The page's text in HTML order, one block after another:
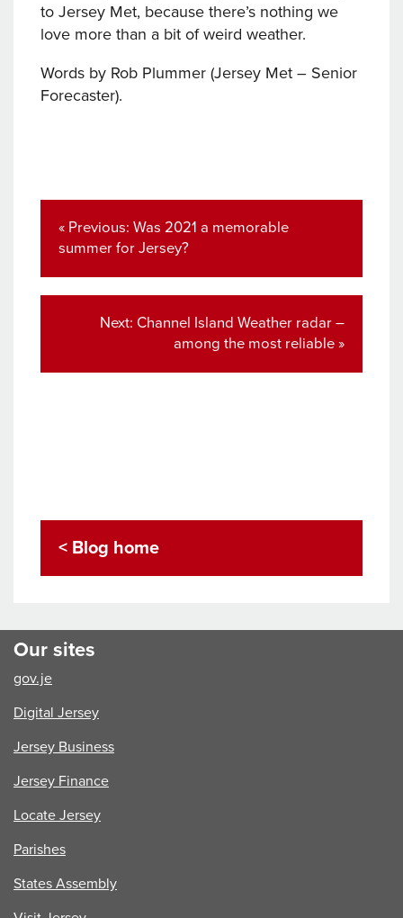
to Jersey Met, because there’s nothing we
love more than a bit of weird weather.
Words by Rob Plummer (Jersey Met – Senior
Forecaster).
navigation
« Previous: Previous
post:
Was 2021 a memorable
summer for Jersey?
Next: Next
Channel Island Weather radar –
among the most reliable »
< Blog home
Our sites
gov.je
Digital Jersey
Jersey Business
Jersey Finance
Locate Jersey
Parishes
States Assembly